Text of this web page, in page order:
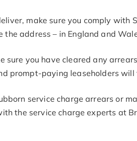
make sure you comply with
address – in England and
sure you have cleared any
prompt-paying leaseholders will
service charge arrears or
the service charge experts at